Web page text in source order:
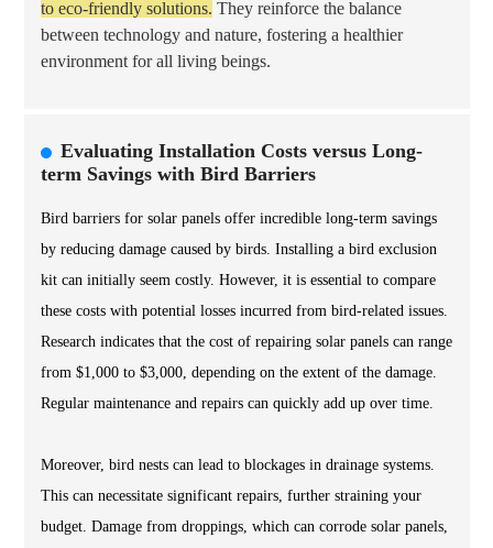
to eco-friendly solutions. They reinforce the balance
between technology and nature, fostering a healthier
environment for all living beings.
Evaluating Installation Costs versus Long-
term Savings with Bird Barriers
Bird barriers for solar panels offer incredible long-term savings
by reducing damage caused by birds. Installing a bird exclusion
kit can initially seem costly. However, it is essential to compare
these costs with potential losses incurred from bird-related issues.
Research indicates that the cost of repairing solar panels can range
from $1,000 to $3,000, depending on the extent of the damage.
Regular maintenance and repairs can quickly add up over time.
Moreover, bird nests can lead to blockages in drainage systems.
This can necessitate significant repairs, further straining your
budget. Damage from droppings, which can corrode solar panels,